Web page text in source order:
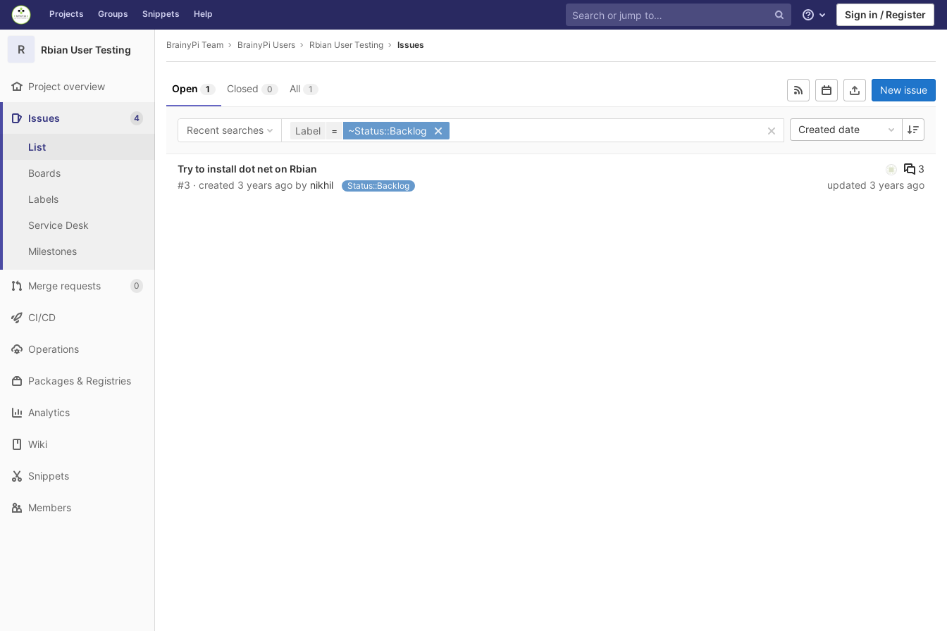
Skip to content
GitLab Projects Groups Snippets Help
Help Sign in / Register
R Rbian User Testing
Project overview
Issues 4
List
Boards
Labels
Service Desk
Milestones
Merge requests 0
CI/CD
Operations
Packages & Registries
Analytics
Wiki
Snippets
Members
BrainyPi Team BrainyPi Users Rbian User Testing Issues
Open 1 Closed 0 All 1 New issue
Recent searches Label = ~Status::Backlog Created date
Try to install dot net on Rbian
#3 · created 3 years ago by nikhil Status::Backlog
3
updated 3 years ago